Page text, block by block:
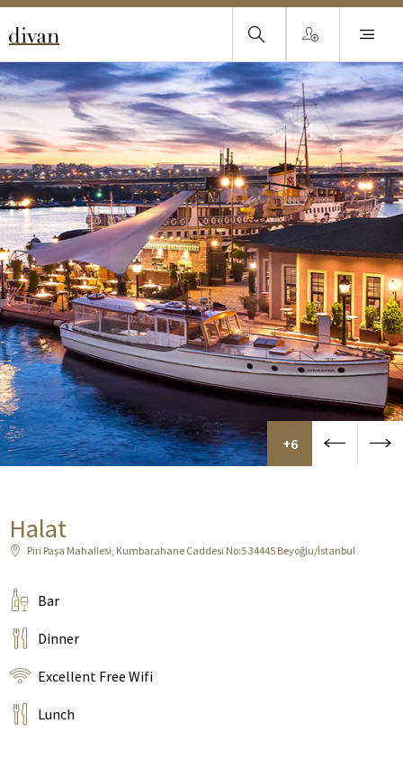
Halat
Piri Paşa Mahallesi, Kumbarahane Caddesi No:5 34445 Beyoğlu/İstanbul
Bar
Dinner
Excellent Free Wifi
Lunch
+6